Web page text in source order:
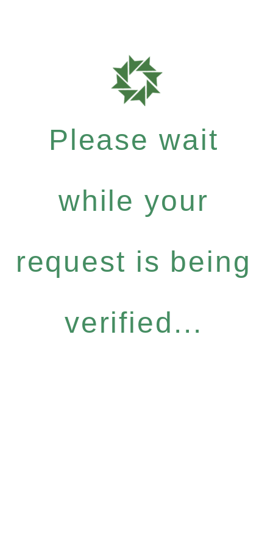
Please wait
while your
request is being
verified...